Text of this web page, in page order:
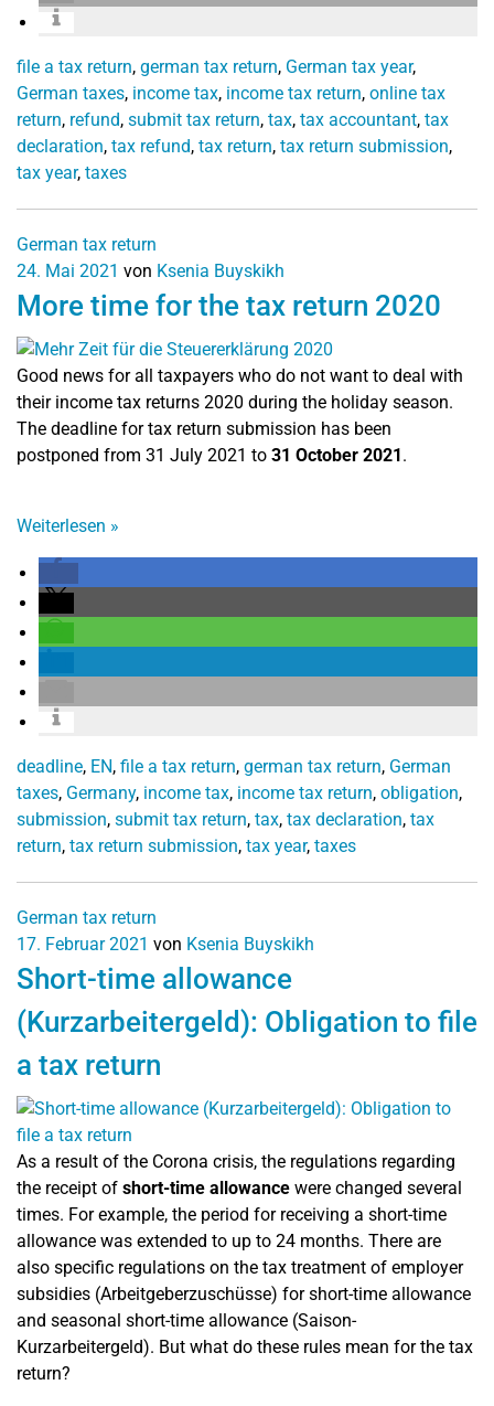
file a tax return, german tax return, German tax year,
German taxes, income tax, income tax return, online tax
return, refund, submit tax return, tax, tax accountant, tax
declaration, tax refund, tax return, tax return submission,
tax year, taxes
German tax return
24. Mai 2021 von Ksenia Buyskikh
More time for the tax return 2020
Good news for all taxpayers who do not want to deal with
their income tax returns 2020 during the holiday season.
The deadline for tax return submission has been
postponed from 31 July 2021 to 31 October 2021 .
Weiterlesen »
deadline, EN, file a tax return, german tax return, German
taxes, Germany, income tax, income tax return, obligation,
submission, submit tax return, tax, tax declaration, tax
return, tax return submission, tax year, taxes
German tax return
17. Februar 2021 von Ksenia Buyskikh
Short-time allowance
(Kurzarbeitergeld): Obligation to file
a tax return
As a result of the Corona crisis, the regulations regarding
the receipt of short-time allowance were changed several
times. For example, the period for receiving a short-time
allowance was extended to up to 24 months. There are
also specific regulations on the tax treatment of employer
subsidies (Arbeitgeberzuschüsse) for short-time allowance
and seasonal short-time allowance (Saison-
Kurzarbeitergeld). But what do these rules mean for the tax
return?